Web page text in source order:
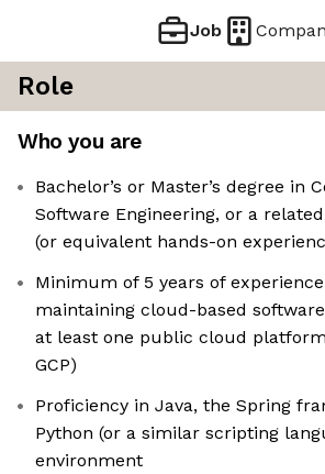
Job
Role
Who you are
Bachelor’s or Master’s degree in
Software Engineering, or a
(or equivalent hands-on
Minimum of 5 years of
maintaining cloud-based
at least one public cloud
GCP)
Proficiency in Java, the Spring
Python (or a similar scripting
environment